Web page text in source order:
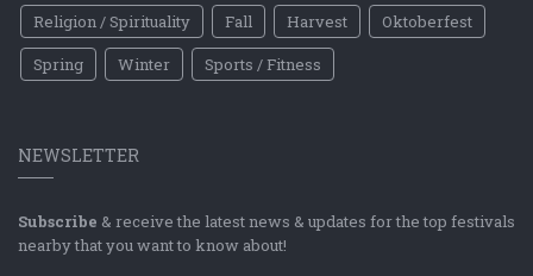
Religion / Spirituality
Fall Harvest
Oktoberfest
Spring
Winter Sports / Fitness
NEWSLETTER
Subscribe & receive the latest news & updates for the top festivals
nearby that you want to know about!